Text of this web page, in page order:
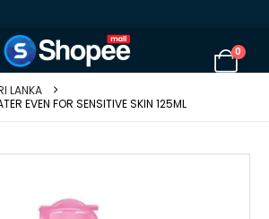
0
LANKA
EVEN FOR SENSITIVE SKIN 125ML